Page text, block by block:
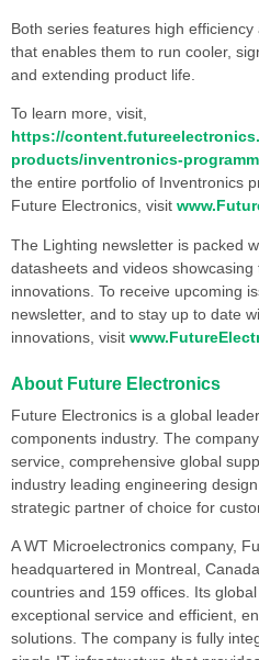
Both series features high
that enables them to run cooler,
and extending product life.
To learn more, visit,
https://
products/inventronics-
the entire portfolio of Inventronics
Future Electronics, visit
The Lighting newsletter is packed
datasheets and videos
innovations. To receive upcoming
newsletter, and to stay up to date
innovations, visit
About Future Electronics
Future Electronics is a global
components industry. The
service, comprehensive global
industry leading engineering
strategic partner of choice for
A WT Microelectronics company,
headquartered in Montreal,
countries and 159 offices. Its
exceptional service and efficient,
solutions. The company is fully